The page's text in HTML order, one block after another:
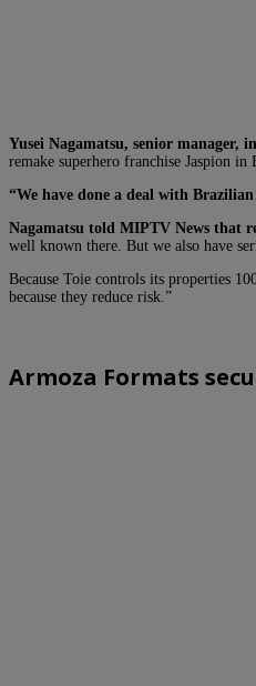
Yusei Nagamatsu, senior manager,
remake superhero franchise Jaspion in
“We have done a deal with
Nagamatsu told MIPTV News that
well known there. But we also have
Because Toie controls its properties
because they reduce risk.”
Armoza Formats